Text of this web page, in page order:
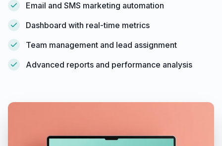
Email and SMS marketing automation
Dashboard with real-time metrics
Team management and lead assignment
Advanced reports and performance analysis